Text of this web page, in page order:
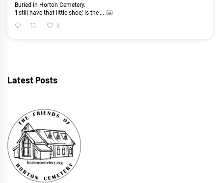
Buried in Horton Cemetery.
'I still have that little shoe,' is the ...
3
Latest Posts